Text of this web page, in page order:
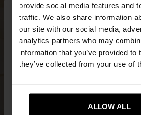
provide social media features and
traffic. We also share information
our site with our social media,
analytics partners who may
information that you’ve provided to
they’ve collected from your use of
ALLOW ALL
hello
You are accessing the site from
want to browse our United